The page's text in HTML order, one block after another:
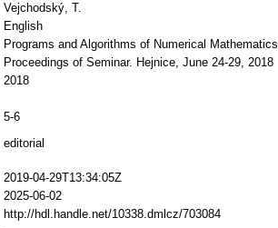
Vejchodský, T.
English
Programs and Algorithms of Numerical Mathematics
Proceedings of Seminar. Hejnice, June 24-29, 2018
2018
5-6
editorial
2019-04-29T13:34:05Z
2025-06-02
http://hdl.handle.net/10338.dmlcz/703084